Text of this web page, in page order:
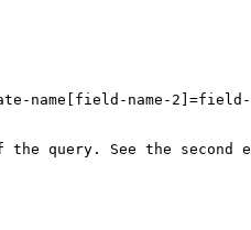
name[field-name-
query. See the second